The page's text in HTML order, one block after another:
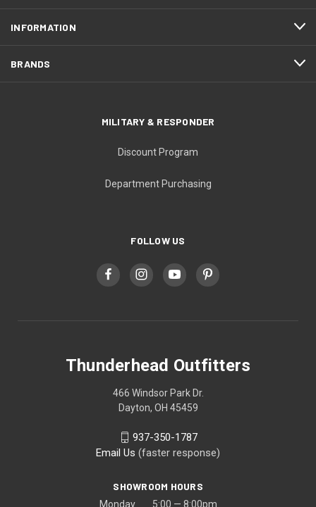
INFORMATION
BRANDS
MILITARY & RESPONDER
Discount Program
Department Purchasing
FOLLOW US
Thunderhead Outfitters
466 Windsor Park Dr.
Dayton, OH 45459
937-350-1787
Email Us (faster response)
SHOWROOM HOURS
Monday 5:00 — 8:00pm